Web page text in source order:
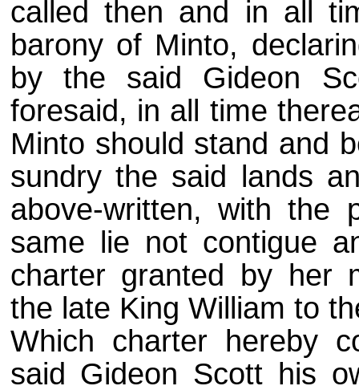
called then and in all
barony of Minto,
by the said Gideon
foresaid, in all time
Minto should stand and
sundry the said lands
above-written, with the
same lie not contigue
charter granted by her
the late King William to
Which charter hereby
said Gideon Scott his